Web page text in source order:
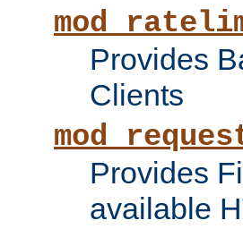
Provides
Clients
Provides
available